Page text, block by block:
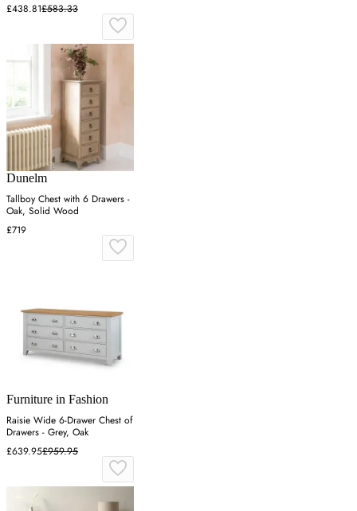
£438.81£583.33
Dunelm
Tallboy Chest with 6 Drawers -
Oak, Solid Wood
£719
Furniture in Fashion
Raisie Wide 6-Drawer Chest of
Drawers - Grey, Oak
£639.95£959.95